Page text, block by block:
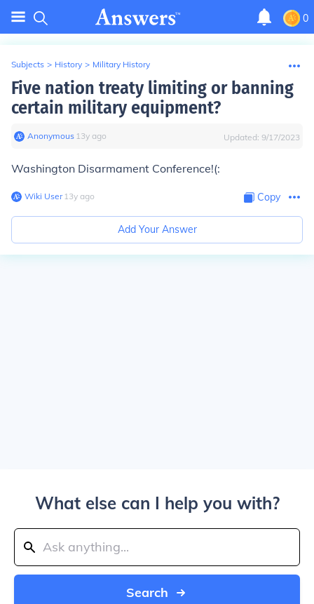
0
Subjects > History > Military History
Five nation treaty limiting or banning
certain military equipment?
Anonymous∙ 13y ago Updated: 9/17/2023
Washington Disarmament Conference!(:
Wiki User∙13y ago Copy
Add Your Answer
What else can I help you with?
Search